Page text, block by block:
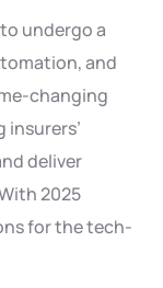
undergo a
and
changing
deliver
2025
for the tech-